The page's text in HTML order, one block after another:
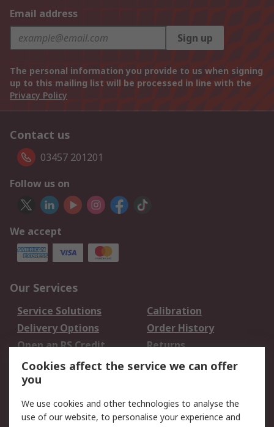
Email address
Sign up
The personal information you provide to us when signing
up to this mailing list will be processed in line with the
Privacy Policy
Contact us
03457 201201
Follow us on
We accept
Our Services
Service Solutions
Calibration
Delivery Options
Order History
Open an RS Credit
Account
Returns
Scheduled Orders
Legal
Cookies affect the service we can offer
you
We use cookies and other technologies to analyse the
use of our website, to personalise your experience and